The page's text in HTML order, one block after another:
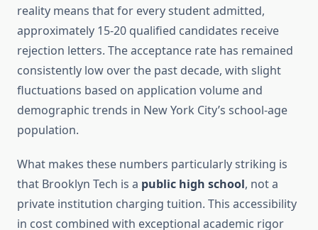
reality means that for every student admitted,
approximately 15-20 qualified candidates receive
rejection letters. The acceptance rate has remained
consistently low over the past decade, with slight
fluctuations based on application volume and
demographic trends in New York City’s school-age
population.
What makes these numbers particularly striking is
that Brooklyn Tech is a public high school, not a
private institution charging tuition. This accessibility
in cost combined with exceptional academic rigor